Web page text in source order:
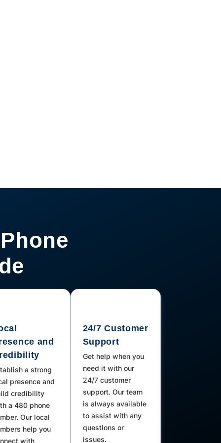
and
a strong
presence and
credibility
a 480 phone
Our local
help you
with
24/7 Customer
Support
Get help when you
need it with our
24/7 customer
support. Our team
is always available
to assist with any
questions or
issues.